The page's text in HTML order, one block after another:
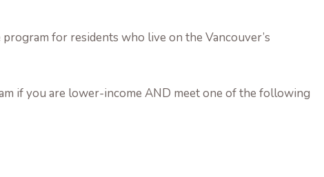
for residents who live on the Vancouver’s
if you are lower-income AND meet one of the following